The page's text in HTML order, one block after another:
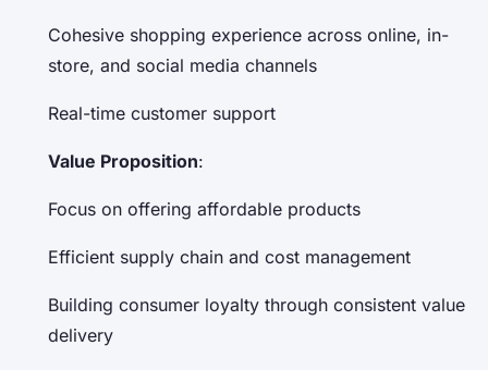
Cohesive shopping experience across online, in-
store, and social media channels
Real-time customer support
Value Proposition:
Focus on offering affordable products
Efficient supply chain and cost management
Building consumer loyalty through consistent value
delivery